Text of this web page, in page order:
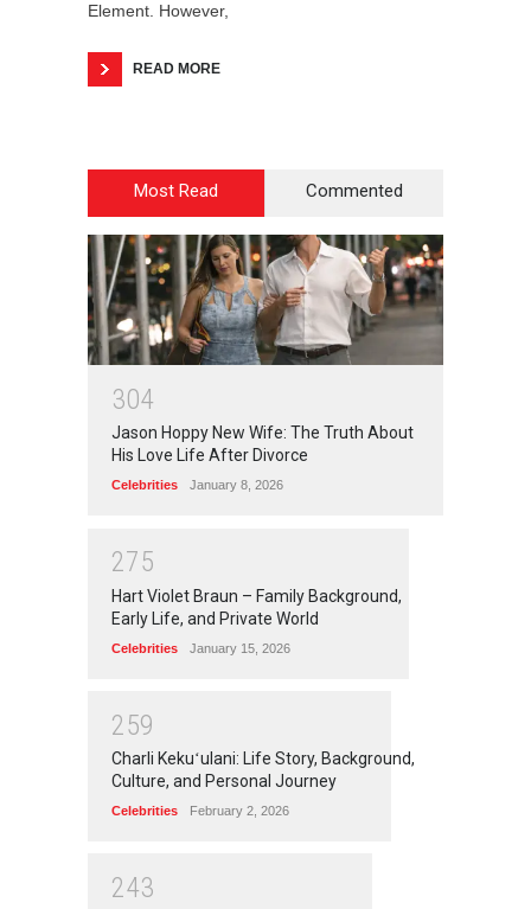
Element. However,
READ MORE
Most Read Commented
304
Jason Hoppy New Wife: The Truth About
His Love Life After Divorce
Celebrities January 8, 2026
275
Hart Violet Braun – Family Background,
Early Life, and Private World
Celebrities January 15, 2026
259
Charli Kekuʻulani: Life Story, Background,
Culture, and Personal Journey
Celebrities February 2, 2026
243